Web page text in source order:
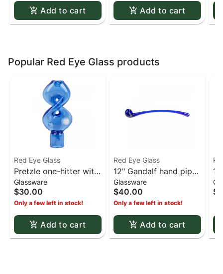
Add to cart Add to cart
Popular Red Eye Glass products
Red Eye Glass
Pretzle one-hitter with
ash catcher - Blue
Glassware
$30.00
Only a few left in stock!
Add to cart
Red Eye Glass
12" Gandalf hand pipe
- Cobalt Blue
Glassware
$40.00
Only a few left in stock!
Add to cart